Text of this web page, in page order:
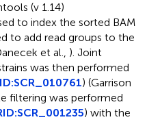
(v 1.14)
to index the sorted BAM
to add read groups to the
et al., ). Joint
was then performed
) (Garrison
filtering was performed
) with the